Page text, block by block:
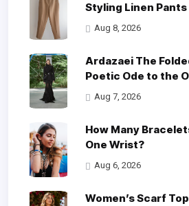
Styling Linen Pants
Aug 8, 2026
Ardazaei The
Poetic Ode to the
Aug 7, 2026
How Many
One Wrist?
Aug 6, 2026
Women’s Scarf